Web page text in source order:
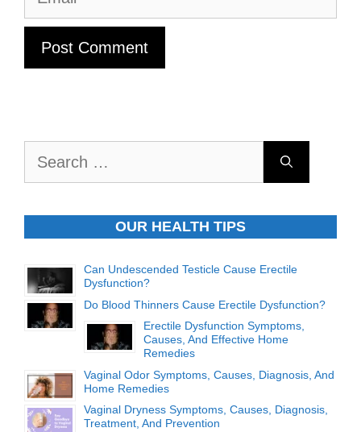
OUR HEALTH TIPS
Can Undescended Testicle Cause Erectile
Dysfunction?
Do Blood Thinners Cause Erectile Dysfunction?
Erectile Dysfunction Symptoms,
Causes, And Effective Home
Remedies
Vaginal Odor Symptoms, Causes, Diagnosis, And
Home Remedies
Vaginal Dryness Symptoms, Causes, Diagnosis,
Treatment, And Prevention